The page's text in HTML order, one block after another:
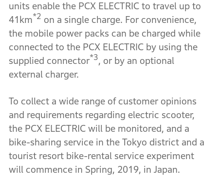
units enable the PCX ELECTRIC to travel up to
41km*2 on a single charge. For convenience,
the mobile power packs can be charged while
connected to the PCX ELECTRIC by using the
supplied connector*3, or by an optional
external charger.
To collect a wide range of customer opinions
and requirements regarding electric scooter,
the PCX ELECTRIC will be monitored, and a
bike-sharing service in the Tokyo district and a
tourist resort bike-rental service experiment
will commence in Spring, 2019, in Japan.